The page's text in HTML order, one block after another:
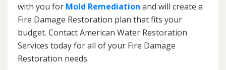
with you for Mold Remediation and will create a
Fire Damage Restoration plan that fits your
budget. Contact American Water Restoration
Services today for all of your Fire Damage
Restoration needs.